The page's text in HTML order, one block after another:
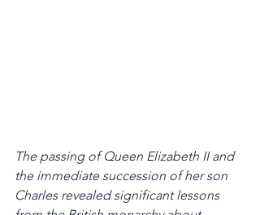
The passing of Queen Elizabeth II and
the immediate succession of her son
Charles revealed significant lessons